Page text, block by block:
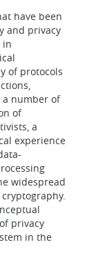
have been
and privacy
in
of protocols
number of
of
a
experience
widespread
privacy
in the